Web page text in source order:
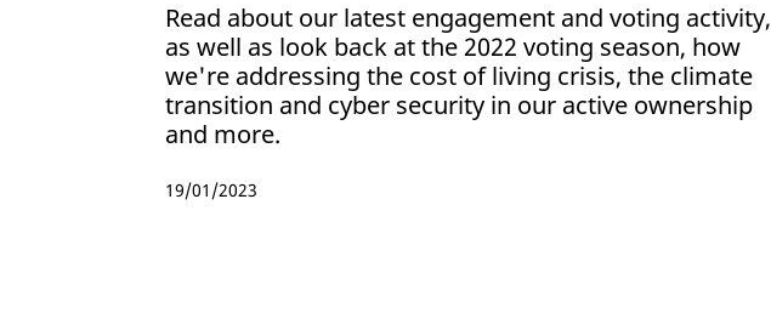
Read about our latest engagement and voting activity,
as well as look back at the 2022 voting season, how
we're addressing the cost of living crisis, the climate
transition and cyber security in our active ownership
and more.
19/01/2023